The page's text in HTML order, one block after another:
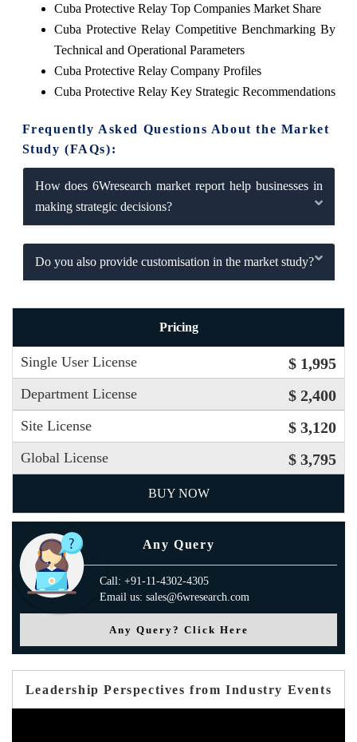
Cuba Protective Relay Top Companies Market Share
Cuba Protective Relay Competitive Benchmarking By
Technical and Operational Parameters
Cuba Protective Relay Company Profiles
Cuba Protective Relay Key Strategic Recommendations
Frequently Asked Questions About the Market
Study (FAQs):
How does 6Wresearch market report help businesses in
making strategic decisions?
Do you also provide customisation in the market study?
Pricing
Single User License $ 1,995
Department License $ 2,400
Site License $ 3,120
Global License $ 3,795
BUY NOW
Any Query
Call: +91-11-4302-4305
Email us: sales@6wresearch.com
Any Query? Click Here
Leadership Perspectives from Industry Events